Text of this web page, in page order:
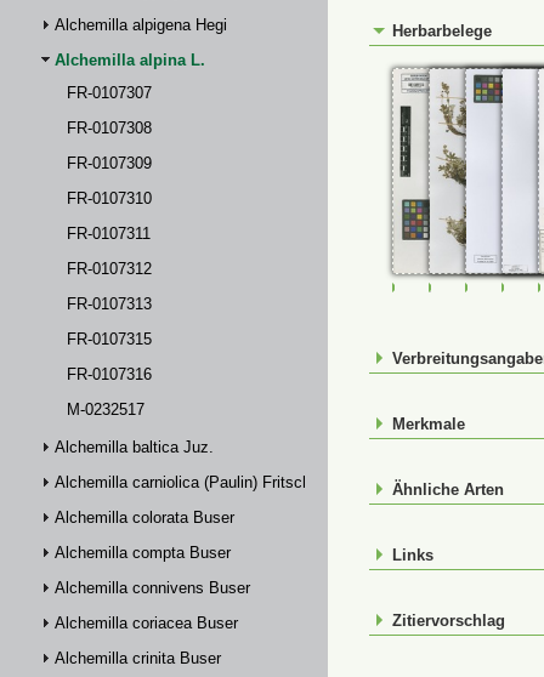
Alchemilla alpigena Hegi
Alchemilla alpina L.
FR-0107307
FR-0107308
FR-0107309
FR-0107310
FR-0107311
FR-0107312
FR-0107313
FR-0107315
FR-0107316
M-0232517
Alchemilla baltica Juz.
Alchemilla carniolica (Paulin) Fritsch
Alchemilla colorata Buser
Alchemilla compta Buser
Alchemilla connivens Buser
Alchemilla coriacea Buser
Alchemilla crinita Buser
Herbarbelege
FR-0107307FR-0107308
FR-
Merkmale
Ähnliche Arten
Links
Zitiervorschlag